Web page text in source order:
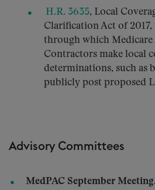
H.R. 3635, Local
Clarification Act of
through which
Contractors make local
determinations, such as
publicly post proposed
Advisory Committees
MedPAC September Meeting.